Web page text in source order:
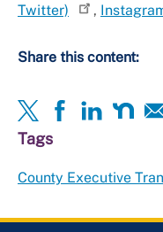
Twitter)
,
Share this content:
Tags
County Executive